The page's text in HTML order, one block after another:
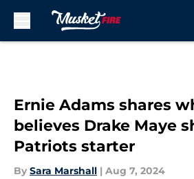
Ernie Adams shares
believes Drake Maye
Patriots starter
By Sara Marshall | Aug 7, 2024